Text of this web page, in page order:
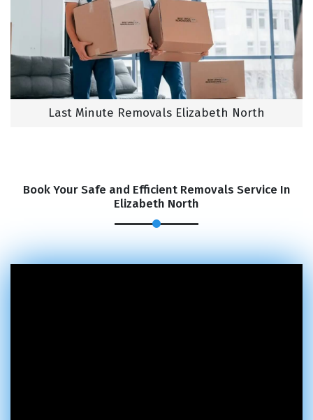
Last Minute Removals Elizabeth North
Book Your Safe and Efficient Removals Service In
Elizabeth North